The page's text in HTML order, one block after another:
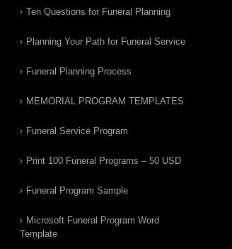
Ten Questions for Funeral Planning
Planning Your Path for Funeral Service
Funeral Planning Process
MEMORIAL PROGRAM TEMPLATES
Funeral Service Program
Print 100 Funeral Programs – 50 USD
Funeral Program Sample
Microsoft Funeral Program Word
Template